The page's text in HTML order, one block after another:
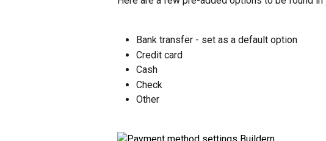
Bank transfer - set as a default option
Credit card
Cash
Check
Other